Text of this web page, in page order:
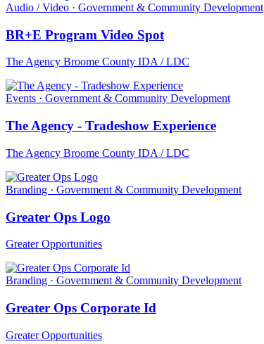
Audio / Video · Government & Community Development
BR+E Program Video Spot
The Agency Broome County IDA / LDC
Events · Government & Community Development
The Agency - Tradeshow Experience
The Agency Broome County IDA / LDC
Branding · Government & Community Development
Greater Ops Logo
Greater Opportunities
Branding · Government & Community Development
Greater Ops Corporate Id
Greater Opportunities